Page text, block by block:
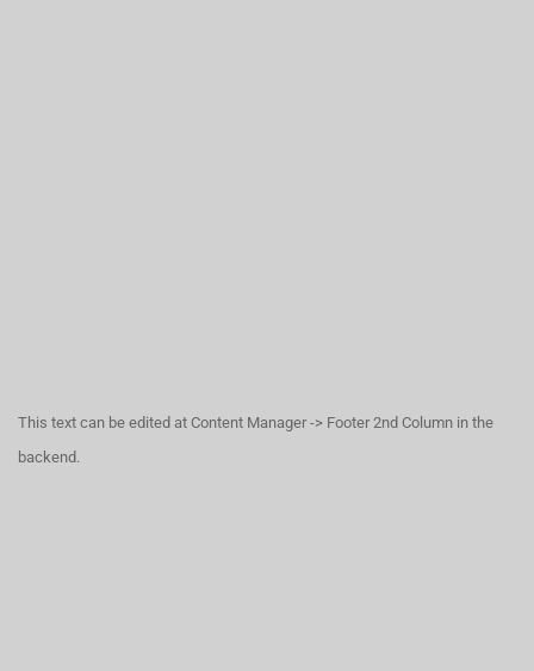
This text can be edited at Content Manager -> Footer 2nd Column in the
backend.